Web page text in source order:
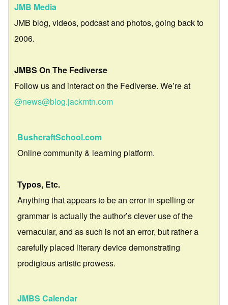
JMB Media
JMB blog, videos, podcast and photos, going back to
2006.
JMBS On The Fediverse
Follow us and interact on the Fediverse. We’re at
@news@blog.jackmtn.com
BushcraftSchool.com
Online community & learning platform.
Typos, Etc.
Anything that appears to be an error in spelling or
grammar is actually the author’s clever use of the
vernacular, and as such is not an error, but rather a
carefully placed literary device demonstrating
prodigious artistic prowess.
JMBS Calendar